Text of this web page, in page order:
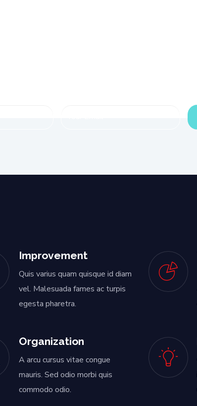
Improvement
Quis varius quam quisque id diam
vel. Malesuada fames ac turpis
egesta pharetra.
Organization
A arcu cursus vitae congue
mauris. Sed odio morbi quis
commodo odio.